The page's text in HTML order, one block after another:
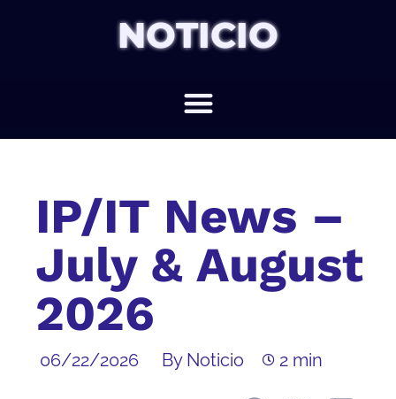
NOTICIO
IP/IT News –
July & August
2026
06/22/2026 By Noticio 2 min